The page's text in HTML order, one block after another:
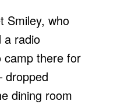
Smiley, who
a radio
camp there for
dropped
dining room